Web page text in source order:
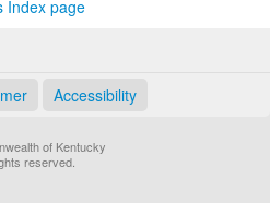
Index page
Accessibility
of Kentucky
reserved.